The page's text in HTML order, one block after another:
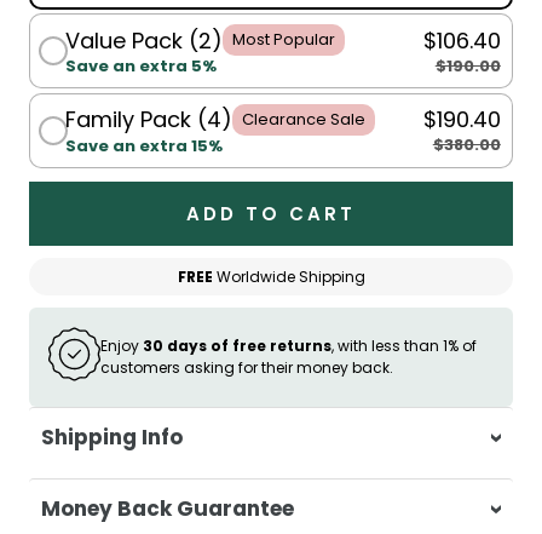
Value Pack (2) Most Popular
Save an extra 5%
$106.40
$190.00
Family Pack (4) Clearance Sale
Save an extra 15%
$190.40
$380.00
ADD TO CART
FREE Worldwide Shipping
Enjoy 30 days of free returns, with less than 1% of
customers asking for their money back.
Shipping Info
At Casa & Beyond, we're dedicated to
delivering your orders promptly and with
Money Back Guarantee